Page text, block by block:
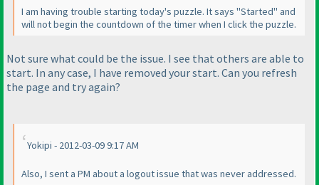
I am having trouble starting today's puzzle. It says "Started" and
will not begin the countdown of the timer when I click the puzzle.
Not sure what could be the issue. I see that others are able to
start. In any case, I have removed your start. Can you refresh
the page and try again?
Yokipi - 2012-03-09 9:17 AM
Also, I sent a PM about a logout issue that was never addressed.